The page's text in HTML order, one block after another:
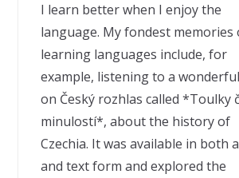
I learn better when I enjoy the
language. My fondest memories
learning languages include, for
example, listening to a
on Český rozhlas called *Toulky
minulostí*, about the history of
Czechia. It was available in both
and text form and explored the